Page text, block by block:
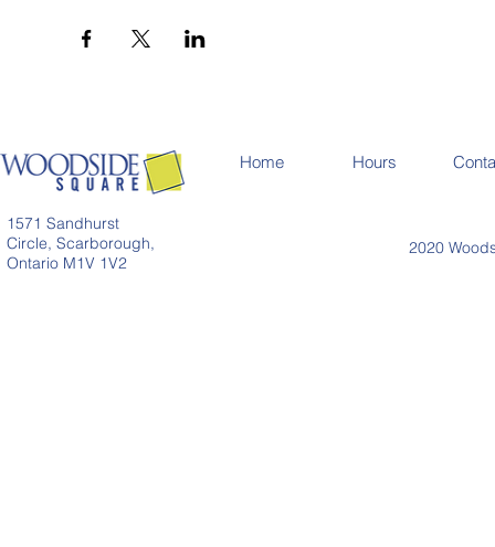
1571 Sandhurst
Circle, Scarborough,
Ontario M1V 1V2
Home Hours
2020